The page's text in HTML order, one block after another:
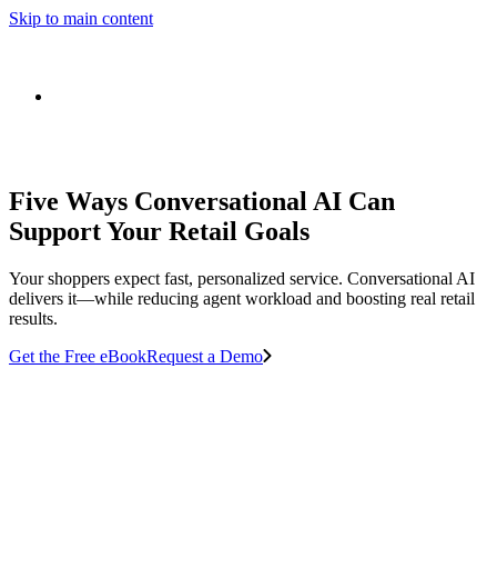
Skip to main content
Five Ways Conversational AI Can
Support Your Retail Goals
Your shoppers expect fast, personalized service. Conversational AI
delivers it—while reducing agent workload and boosting real retail
results.
Get the Free eBookRequest a Demo